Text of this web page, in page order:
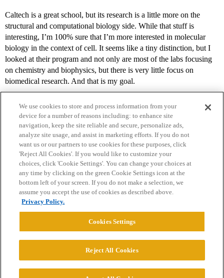
Caltech is a great school, but its research is a little more on the
structural and computational biology side. While that stuff is
interesting, I’m 100% sure that I’m more interested in molecular
biology in the context of cell. It seems like a tiny distinction, but I
looked at their program and not only are most of the labs focusing
on chemistry and biophysics, but there is very little focus on
biomedical research. And that is my goal.
Home Categories Guidelines Terms of Service
Privacy Policy
Powered byDiscourse
© 2026 College Confidential, LLC. All Rights Reserved.
We use cookies to store and process information from your
device for a number of reasons including: to enhance site
navigation, keep the site reliable and secure, personalize ads,
analyze site usage, and assist in marketing efforts. If you do not
want us or our partners to use cookies for these purposes, click
'Reject All Cookies'. If you would like to customize your
choices, click 'Cookie Settings'. You can change your choices at
any time by clicking on the green Cookie Settings icon at the
bottom left of your screen. If you do not make a selection, we
assume you accept the use of cookies as described above.
Privacy Policy.
Cookies Settings
Reject All Cookies